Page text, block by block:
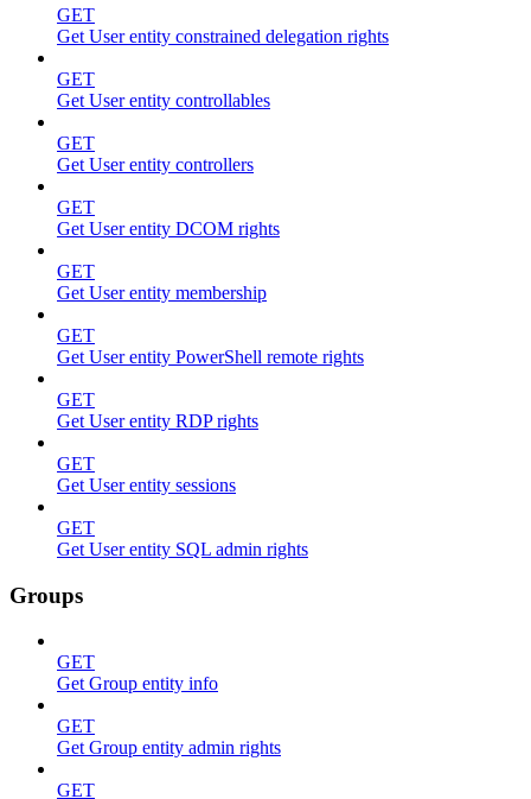
GET
Get User entity constrained delegation rights
GET
Get User entity controllables
GET
Get User entity controllers
GET
Get User entity DCOM rights
GET
Get User entity membership
GET
Get User entity PowerShell remote rights
GET
Get User entity RDP rights
GET
Get User entity sessions
GET
Get User entity SQL admin rights
Groups
GET
Get Group entity info
GET
Get Group entity admin rights
GET